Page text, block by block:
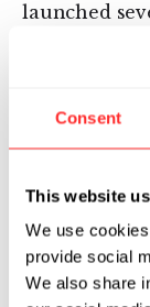
Consent
This website
We use
provide social
We also share
launched
portfolio
II clinical
leading to
Worldwide
Lovisa